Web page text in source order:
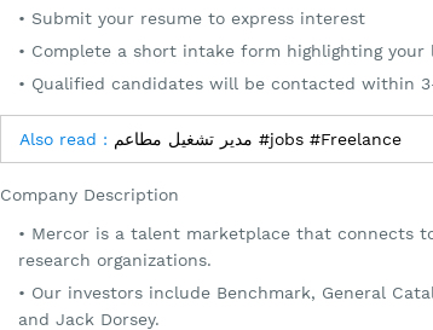
Submit your resume to express interest
Complete a short intake form highlighting your
Qualified candidates will be contacted within
Also read : مدير تشغيل مطاعم #jobs #Freelance
Company Description
Mercor is a talent marketplace that connects
research organizations.
Our investors include Benchmark, General
and Jack Dorsey.